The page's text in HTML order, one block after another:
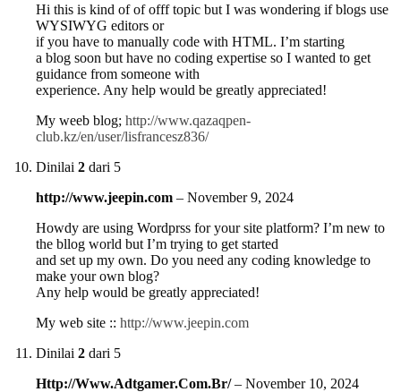
Hi this is kind of of offf topic but I was wondering if blogs use
WYSIWYG editors or
if you have to manually code with HTML. I’m starting
a blog soon but have no coding expertise so I wanted to get
guidance from someone with
experience. Any help would be greatly appreciated!
My weeb blog; http://www.qazaqpen-
club.kz/en/user/lisfrancesz836/
Dinilai 2 dari 5
http://www.jeepin.com – November 9, 2024
Howdy are using Wordprss for your site platform? I’m new to
the bllog world but I’m trying to get started
and set up my own. Do you need any coding knowledge to
make your own blog?
Any help would be greatly appreciated!
My web site :: http://www.jeepin.com
Dinilai 2 dari 5
Http://Www.Adtgamer.Com.Br/– November 10, 2024